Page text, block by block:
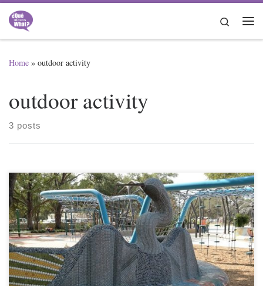
Skip to content
Search
Home » outdoor activity
outdoor activity
3 posts